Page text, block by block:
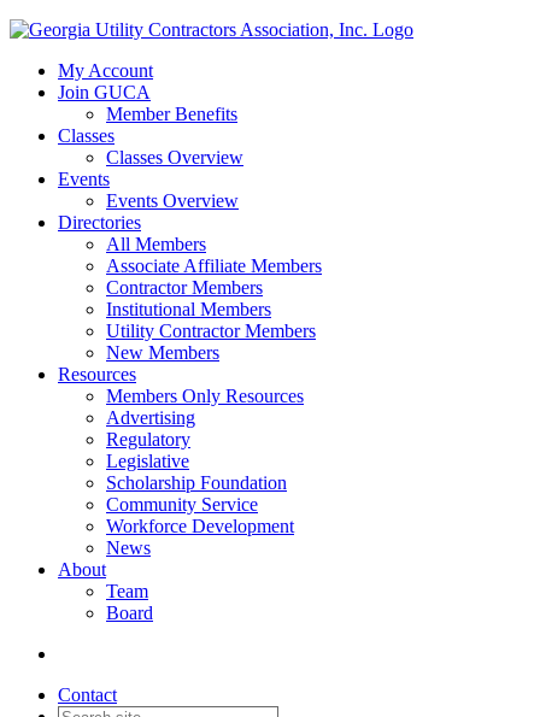
My Account
Join GUCA
Member Benefits
Classes
Classes Overview
Events
Events Overview
Directories
All Members
Associate Affiliate Members
Contractor Members
Institutional Members
Utility Contractor Members
New Members
Resources
Members Only Resources
Advertising
Regulatory
Legislative
Scholarship Foundation
Community Service
Workforce Development
News
About
Team
Board
Contact